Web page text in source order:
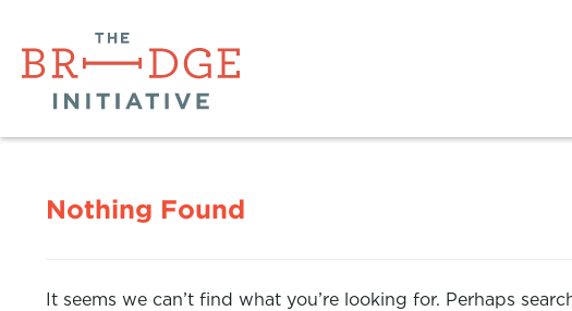
Nothing Found
It seems we can’t find what you’re looking for. Perhaps